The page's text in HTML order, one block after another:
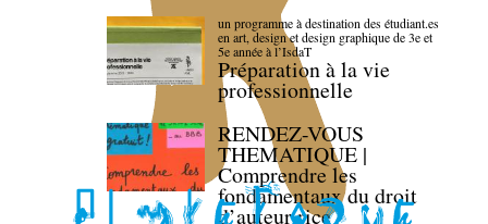
un programme à destination des étudiant.es
en art, design et design graphique de 3e et
5e année à l’IsdaT
Préparation à la vie
professionnelle
RENDEZ-VOUS
THEMATIQUE |
Comprendre les
fondamentaux du droit
d’auteur·rice